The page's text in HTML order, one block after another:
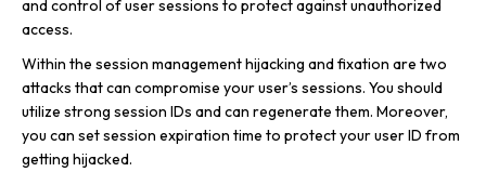
and control of user sessions to protect against unauthorized
access.
Within the session management hijacking and fixation are two
attacks that can compromise your user’s sessions. You should
utilize strong session IDs and can regenerate them. Moreover,
you can set session expiration time to protect your user ID from
getting hijacked.